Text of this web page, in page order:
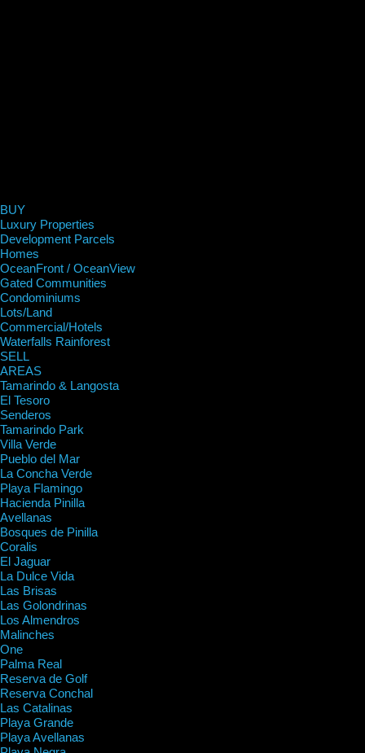
BUY
Luxury Properties
Development Parcels
Homes
OceanFront / OceanView
Gated Communities
Condominiums
Lots/Land
Commercial/Hotels
Waterfalls Rainforest
SELL
AREAS
Tamarindo & Langosta
El Tesoro
Senderos
Tamarindo Park
Villa Verde
Pueblo del Mar
La Concha Verde
Playa Flamingo
Hacienda Pinilla
Avellanas
Bosques de Pinilla
Coralis
El Jaguar
La Dulce Vida
Las Brisas
Las Golondrinas
Los Almendros
Malinches
One
Palma Real
Reserva de Golf
Reserva Conchal
Las Catalinas
Playa Grande
Playa Avellanas